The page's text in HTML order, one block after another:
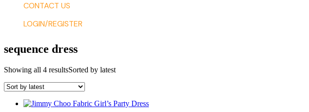
CONTACT US
LOGIN/REGISTER
sequence dress
Showing all 4 resultsSorted by latest